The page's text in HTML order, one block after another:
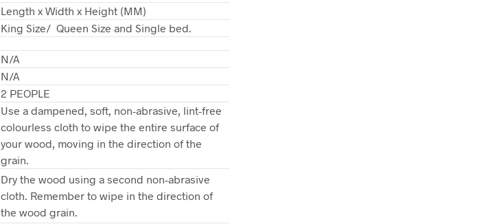
Length x Width x Height (MM)
King Size/ Queen Size and Single bed.
N/A
N/A
2 PEOPLE
Use a dampened, soft, non-abrasive, lint-free
colourless cloth to wipe the entire surface of
your wood, moving in the direction of the
grain.
Dry the wood using a second non-abrasive
cloth. Remember to wipe in the direction of
the wood grain.